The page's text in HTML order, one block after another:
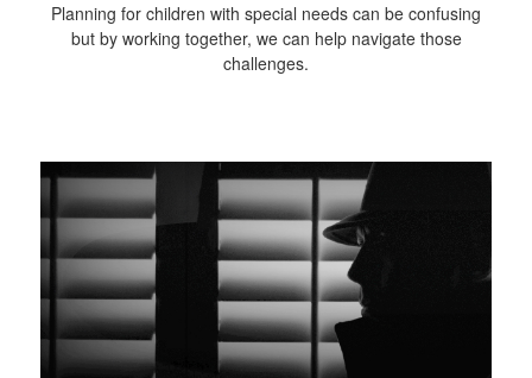
Planning for children with special needs can be confusing
but by working together, we can help navigate those
challenges.